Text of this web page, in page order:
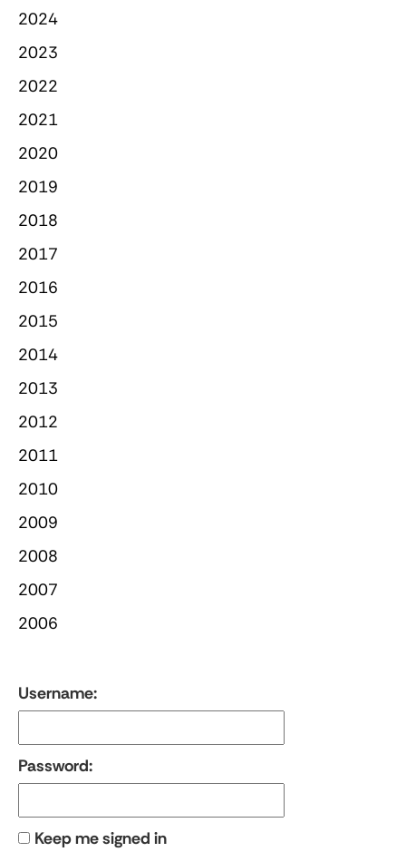
2024
2023
2022
2021
2020
2019
2018
2017
2016
2015
2014
2013
2012
2011
2010
2009
2008
2007
2006
Username:
Password:
Keep me signed in